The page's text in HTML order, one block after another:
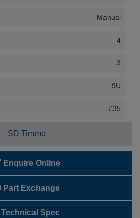
Manual
4
3
9U
£35
SD Timmo
Enquire Online
Part Exchange
Technical Spec